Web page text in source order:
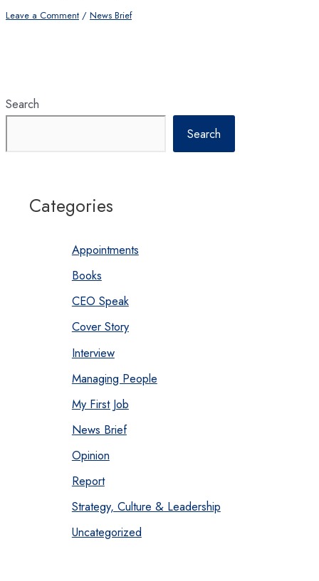
Leave a Comment / News Brief
Search
Search
Categories
Appointments
Books
CEO Speak
Cover Story
Interview
Managing People
My First Job
News Brief
Opinion
Report
Strategy, Culture & Leadership
Uncategorized